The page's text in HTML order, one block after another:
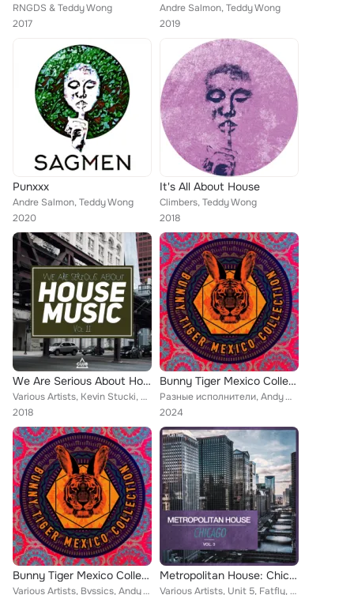
RNGDS & Teddy Wong
2017
Andre Salmon, Teddy Wong
2019
Punxxx
Andre Salmon, Teddy Wong
2020
It's All About House
Climbers, Teddy Wong
2018
We Are Serious About House Music, Vol. 11
Various Artists, Kevin Stucki, Paul Masterson, Rio Dela Duna, Matush, Bronx Cheer, Antonio Alterino, Paul Parsons, Droplead, Ted...
2018
Bunny Tiger Mexico Collection
Разные исполнители, Andy Woldman, Jizz, Yes Baby!, Pablo Carrillo, Diazar, Antonio Santana, Dohko, Climbers, Korius, BVSSICS, Th...
2024
Bunny Tiger Mexico Collection
Various Artists, Bvssics, Andy Woldman, Jizz, Yes Baby!, Pablo Carrillo, Diazar, Antonio Santana, Dohko, Climbers, Korius, Thee ...
Metropolitan House: Chicago, Vol. 3
Various Artists, Unit 5, Fatfly, Alexey Union, Ashley Benjamin, Karlos Kastillo, Diego Karrillo, Brothinlaw, Jake-Tech, Badaina,...